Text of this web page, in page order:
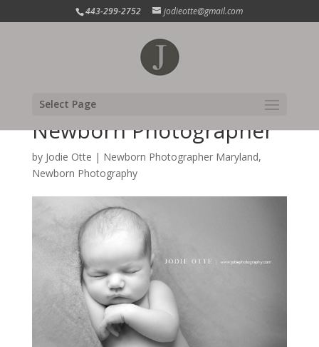
443-299-2752 jodieotte@gmail.com
Select Page
Harford County
Newborn Photographer
by Jodie Otte | Newborn Photographer Maryland,
Newborn Photography